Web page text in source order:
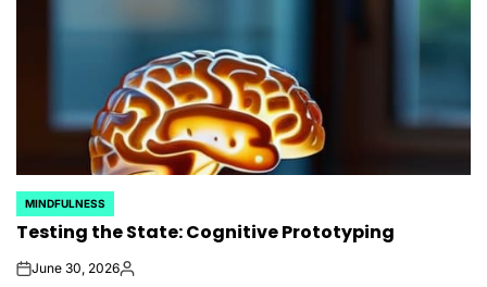
POSTED
IN
MINDFULNESS
Testing the State: Cognitive Prototyping
onJune 30, 2026Posted